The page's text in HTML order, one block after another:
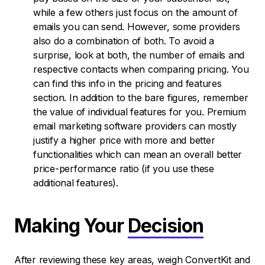
while a few others just focus on the amount of
emails you can send. However, some providers
also do a combination of both. To avoid a
surprise, look at both, the number of emails and
respective contacts when comparing pricing. You
can find this info in the pricing and features
section. In addition to the bare figures, remember
the value of individual features for you. Premium
email marketing software providers can mostly
justify a higher price with more and better
functionalities which can mean an overall better
price-performance ratio (if you use these
additional features).
Making Your Decision
After reviewing these key areas, weigh ConvertKit and